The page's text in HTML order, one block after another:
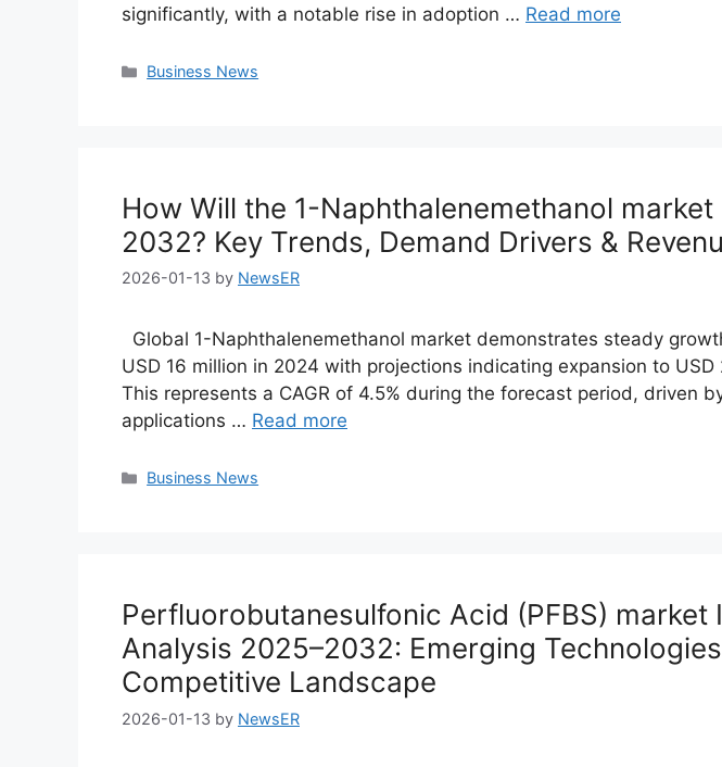
significantly, with a notable rise in adoption … Read more
Categories
Business News
How Will the 1-Naphthalenemethanol market
2032? Key Trends, Demand Drivers &
2026-01-13 by NewsER
Global 1-Naphthalenemethanol market demonstrates steady
USD 16 million in 2024 with projections indicating expansion to USD
This represents a CAGR of 4.5% during the forecast period, driven
applications … Read more
Categories
Business News
Perfluorobutanesulfonic Acid (PFBS) market
Analysis 2025–2032: Emerging
Competitive Landscape
2026-01-13 by NewsER